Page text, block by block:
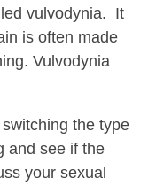
vulvodynia. It
is often made
Vulvodynia
the type
and see if the
your sexual